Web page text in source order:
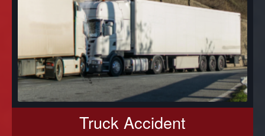
Truck Accident